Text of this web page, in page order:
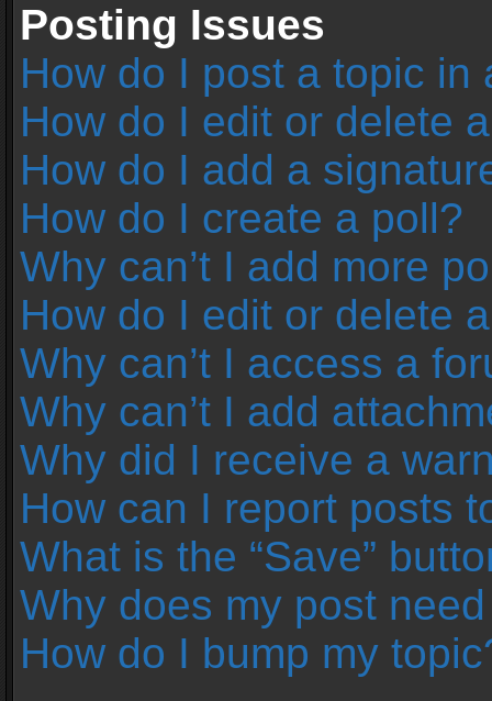
Posting Issues
How do I post a topic in
How do I edit or delete
How do I add a
How do I create a poll?
Why can’t I add more
How do I edit or delete
Why can’t I access a
Why can’t I add
Why did I receive a
How can I report posts
What is the “Save”
Why does my post
How do I bump my